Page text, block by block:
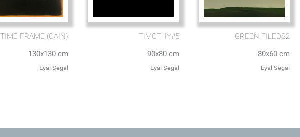
TIME FRAME (CAIN)
130x130 cm
Eyal Segal
TIMOTHY#5
90x80 cm
Eyal Segal
GREEN FILEDS2
80x60 cm
Eyal Segal